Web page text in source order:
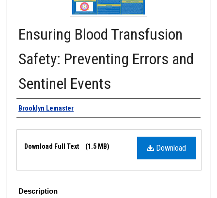
Ensuring Blood Transfusion
Safety: Preventing Errors and
Sentinel Events
Authors
Brooklyn Lemaster
Download
Download Full Text (1.5 MB)
Description